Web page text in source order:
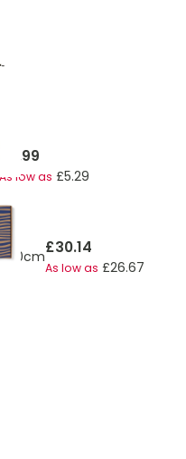
£5.99
As low as £5.29
30cm£30.14
As low as £26.67
reading page